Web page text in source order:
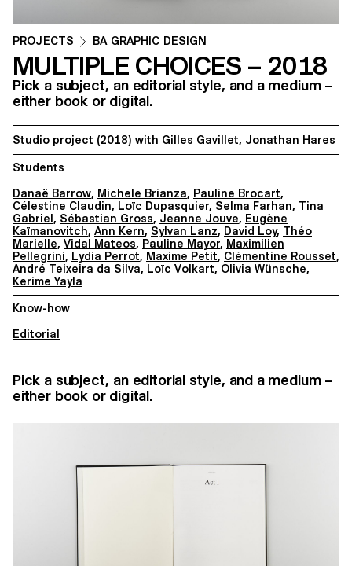
PROJECTS BA GRAPHIC DESIGN
MULTIPLE CHOICES – 2018
Pick a subject, an editorial style, and a medium –
either book or digital.
Studio project (2018) with Gilles Gavillet, Jonathan Hares
Students
Danaë Barrow, Michele Brianza, Pauline Brocart,
Célestine Claudin, Loïc Dupasquier, Selma Farhan, Tina
Gabriel , Sébastian Gross, Jeanne Jouve, Eugène
Kaïmanovitch, Ann Kern, Sylvan Lanz, David Loy, Théo
Marielle, Vidal Mateos, Pauline Mayor, Maximilien
Pellegrini, Lydia Perrot, Maxime Petit, Clémentine Rousset,
André Teixeira da Silva, Loïc Volkart, Olivia Wünsche,
Kerime Yayla
Know-how
Editorial
Pick a subject, an editorial style, and a medium –
either book or digital.